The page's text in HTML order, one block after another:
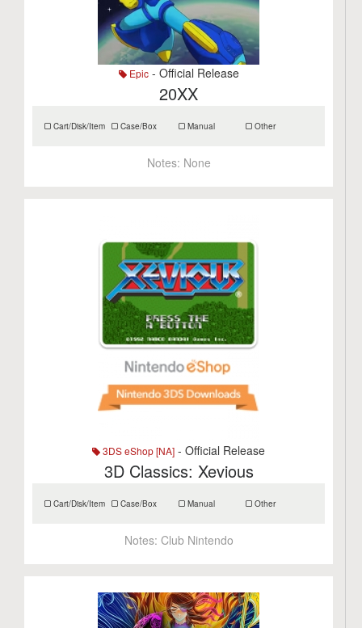
Epic- Official Release
20XX
Cart/Disk/Item Case/Box Manual Other
Notes: None
3DS eShop [NA] - Official Release
3D Classics: Xevious
Cart/Disk/Item Case/Box Manual Other
Notes: Club Nintendo